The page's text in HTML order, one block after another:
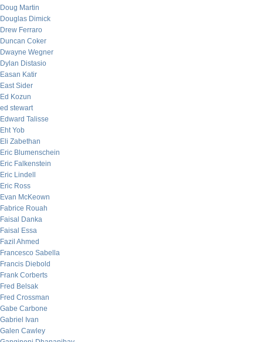
Doug Martin
Douglas Dimick
Drew Ferraro
Duncan Coker
Dwayne Wegner
Dylan Distasio
Easan Katir
East Sider
Ed Kozun
ed stewart
Edward Talisse
Eht Yob
Eli Zabethan
Eric Blumenschein
Eric Falkenstein
Eric Lindell
Eric Ross
Evan McKeown
Fabrice Rouah
Faisal Danka
Faisal Essa
Fazil Ahmed
Francesco Sabella
Francis Diebold
Frank Corberts
Fred Belsak
Fred Crossman
Gabe Carbone
Gabriel Ivan
Galen Cawley